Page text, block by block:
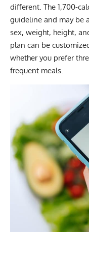
different. The 1,700-
guideline and may be
sex, weight, height,
plan can be
whether you prefer
frequent meals.